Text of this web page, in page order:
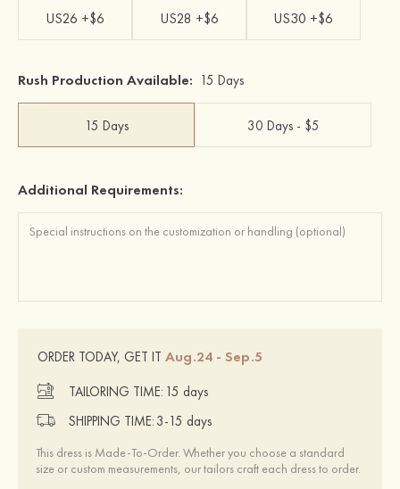
US26 +$6 US28 +$6 US30 +$6
Rush Production Available: 15 Days
15 Days 30 Days - $5
Additional Requirements:
ORDER TODAY, GET IT Aug.24 - Sep.5
TAILORING TIME: 15 days
SHIPPING TIME: 3-15 days
This dress is Made-To-Order. Whether you choose a standard
size or custom measurements, our tailors craft each dress to order.